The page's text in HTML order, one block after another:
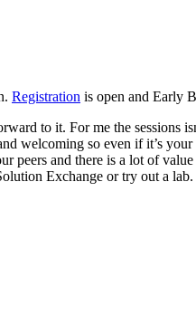
Registration is open and Early
to it. For me the sessions
welcoming so even if it’s
and there is a lot of
Exchange or try out a lab.